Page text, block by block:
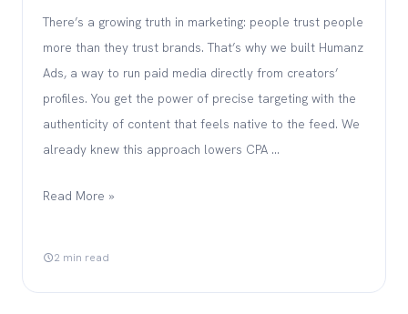
There’s a growing truth in marketing: people trust people
more than they trust brands. That’s why we built Humanz
Ads, a way to run paid media directly from creators’
profiles. You get the power of precise targeting with the
authenticity of content that feels native to the feed. We
already knew this approach lowers CPA …
Read More »
2 min read